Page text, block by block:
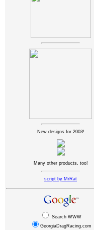
New designs for 2003!
Many other products, too!
script by MrRat
Search WWW
GeorgiaDragRacing.com